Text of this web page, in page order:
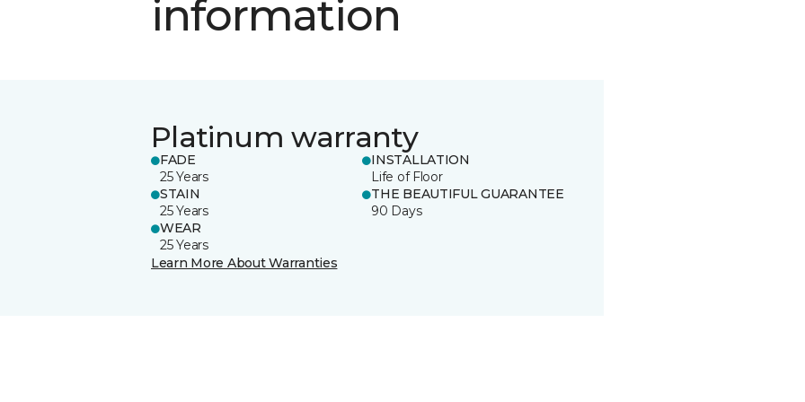
information
Platinum warranty
FADE
25 Years
INSTALLATION
Life of Floor
STAIN
25 Years
THE BEAUTIFUL GUARANTEE
90 Days
WEAR
25 Years
Learn More About Warranties